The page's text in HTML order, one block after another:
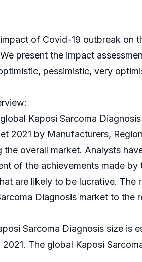
of Covid-19 outbreak on
present the impact
pessimistic, very
Kaposi Sarcoma
2021 by Manufacturers,
overall market. Analysts
of the achievements made
are likely to be lucrative. The
Diagnosis market to the
Sarcoma Diagnosis size is
The global Kaposi